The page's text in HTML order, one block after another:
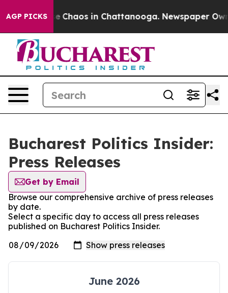
AGP PICKS
Collapse Chaos in Chattanooga. Newspaper
Bucharest Politics Insider:
Press Releases
Get by Email
Browse our comprehensive archive of press releases
by date.
Select a specific day to access all press releases
published on Bucharest Politics Insider.
June 2026